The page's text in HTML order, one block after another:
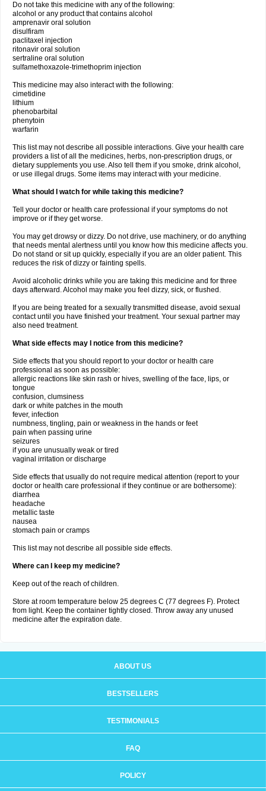
Do not take this medicine with any of the following:
alcohol or any product that contains alcohol
amprenavir oral solution
disulfiram
paclitaxel injection
ritonavir oral solution
sertraline oral solution
sulfamethoxazole-trimethoprim injection
This medicine may also interact with the following:
cimetidine
lithium
phenobarbital
phenytoin
warfarin
This list may not describe all possible interactions. Give your health care
providers a list of all the medicines, herbs, non-prescription drugs, or
dietary supplements you use. Also tell them if you smoke, drink alcohol,
or use illegal drugs. Some items may interact with your medicine.
What should I watch for while taking this medicine?
Tell your doctor or health care professional if your symptoms do not
improve or if they get worse.
You may get drowsy or dizzy. Do not drive, use machinery, or do anything
that needs mental alertness until you know how this medicine affects you.
Do not stand or sit up quickly, especially if you are an older patient. This
reduces the risk of dizzy or fainting spells.
Avoid alcoholic drinks while you are taking this medicine and for three
days afterward. Alcohol may make you feel dizzy, sick, or flushed.
If you are being treated for a sexually transmitted disease, avoid sexual
contact until you have finished your treatment. Your sexual partner may
also need treatment.
What side effects may I notice from this medicine?
Side effects that you should report to your doctor or health care
professional as soon as possible:
allergic reactions like skin rash or hives, swelling of the face, lips, or
tongue
confusion, clumsiness
dark or white patches in the mouth
fever, infection
numbness, tingling, pain or weakness in the hands or feet
pain when passing urine
seizures
if you are unusually weak or tired
vaginal irritation or discharge
Side effects that usually do not require medical attention (report to your
doctor or health care professional if they continue or are bothersome):
diarrhea
headache
metallic taste
nausea
stomach pain or cramps
This list may not describe all possible side effects.
Where can I keep my medicine?
Keep out of the reach of children.
Store at room temperature below 25 degrees C (77 degrees F). Protect
from light. Keep the container tightly closed. Throw away any unused
medicine after the expiration date.
ABOUT US
BESTSELLERS
TESTIMONIALS
FAQ
POLICY